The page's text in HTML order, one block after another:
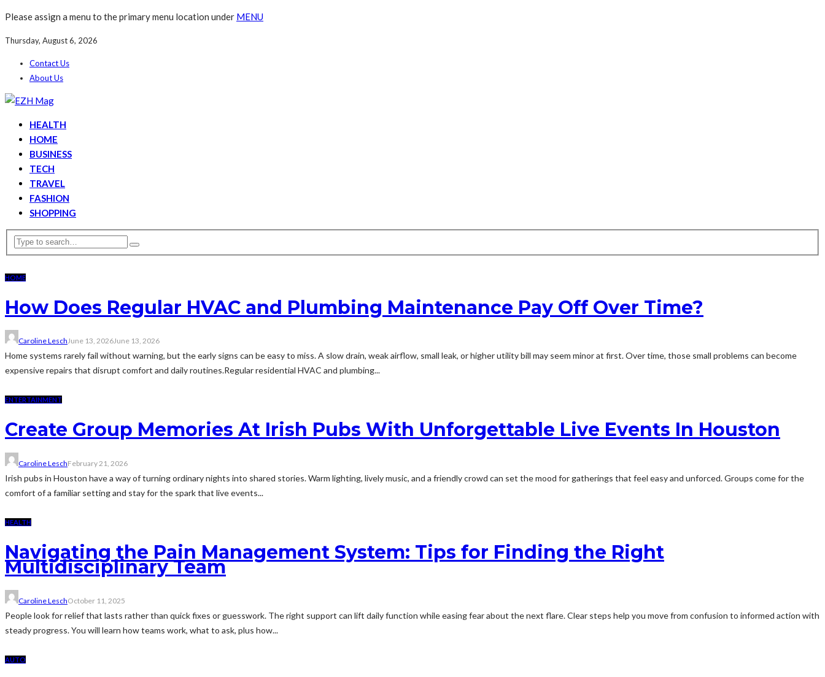
Please assign a menu to the primary menu location under MENU
Thursday, August 6, 2026
Contact Us
About Us
HEALTH
HOME
BUSINESS
TECH
TRAVEL
FASHION
SHOPPING
HOME
How Does Regular HVAC and Plumbing Maintenance Pay Off Over Time?
Caroline LeschJune 13, 2026June 13, 2026
Home systems rarely fail without warning, but the early signs can be easy to miss. A slow drain, weak airflow, small leak, or higher utility bill may seem minor at first. Over time, those small problems can become
expensive repairs that disrupt comfort and daily routines.Regular residential HVAC and plumbing...
ENTERTAINMENT
Create Group Memories At Irish Pubs With Unforgettable Live Events In Houston
Caroline LeschFebruary 21, 2026
Irish pubs in Houston have a way of turning ordinary nights into shared stories. Warm lighting, lively music, and a friendly crowd can set the mood for gatherings that feel easy and unforced. Groups come for the
comfort of a familiar setting and stay for the spark that live events...
HEALTH
Navigating the Pain Management System: Tips for Finding the Right
Multidisciplinary Team
Caroline LeschOctober 11, 2025
People look for relief that lasts rather than quick fixes or guesswork. The right support can lift daily function while easing fear about the next flare. Clear steps help you move from confusion to informed action with
steady progress. You will learn how teams work, what to ask, plus how...
AUTO